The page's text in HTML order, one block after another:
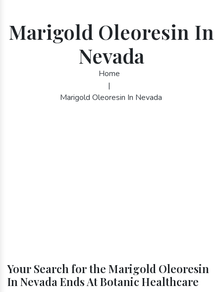
Marigold Oleoresin In
Nevada
Home
|
Marigold Oleoresin In Nevada
Your Search for the Marigold Oleoresin
In Nevada Ends At Botanic Healthcare